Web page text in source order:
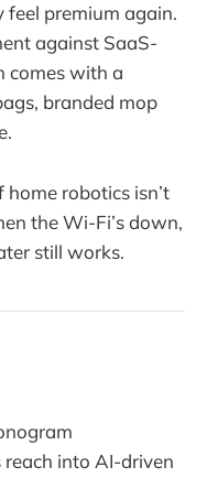
premium again.
against SaaS-
comes with a
branded mop
robotics isn’t
the Wi-Fi’s down,
still works.
reach into AI-driven